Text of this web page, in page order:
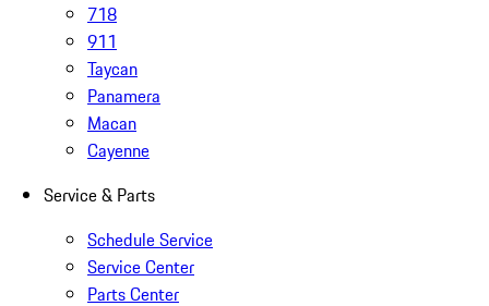
718
911
Taycan
Panamera
Macan
Cayenne
Service & Parts
Schedule Service
Service Center
Parts Center